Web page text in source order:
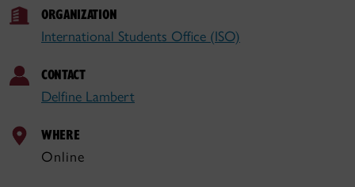
ORGANIZATION
International Students Office (ISO)
CONTACT
Delfine Lambert
WHERE
Online